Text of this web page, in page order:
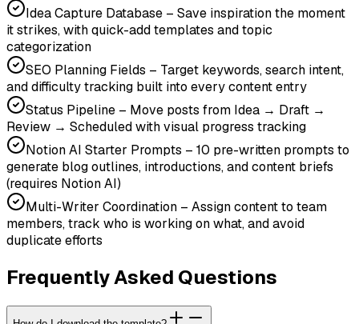
Idea Capture Database – Save inspiration the moment
it strikes, with quick-add templates and topic
categorization
SEO Planning Fields – Target keywords, search intent,
and difficulty tracking built into every content entry
Status Pipeline – Move posts from Idea → Draft →
Review → Scheduled with visual progress tracking
Notion AI Starter Prompts – 10 pre-written prompts to
generate blog outlines, introductions, and content briefs
(requires Notion AI)
Multi-Writer Coordination – Assign content to team
members, track who is working on what, and avoid
duplicate efforts
Frequently Asked Questions